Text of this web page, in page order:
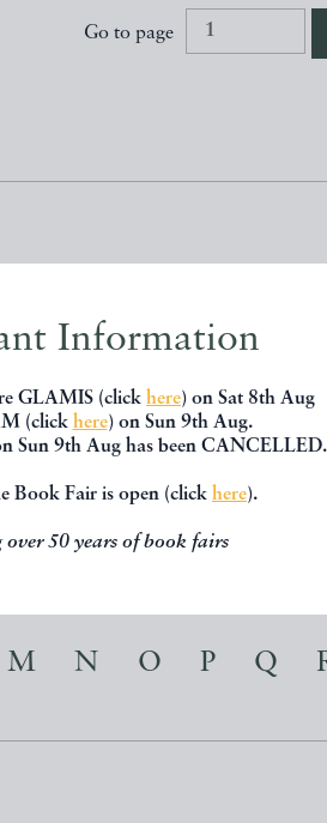
Information
GLAMIS (click here) on Sat 8th Aug
(click here) on Sun 9th Aug.
Sun 9th Aug has been CANCELLED.
Book Fair is open (click here).
over 50 years of book fairs
Go to page
location and
M N O P Q